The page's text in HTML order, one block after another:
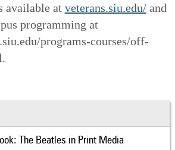
available at veterans.siu.edu/and
programming at
programs-courses/off-
The Beatles in Print Media